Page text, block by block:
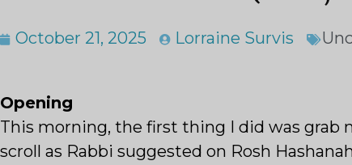
October 21, 2025 Lorraine Survis
Opening
This morning, the first thing I did was grab
scroll as Rabbi suggested on Rosh